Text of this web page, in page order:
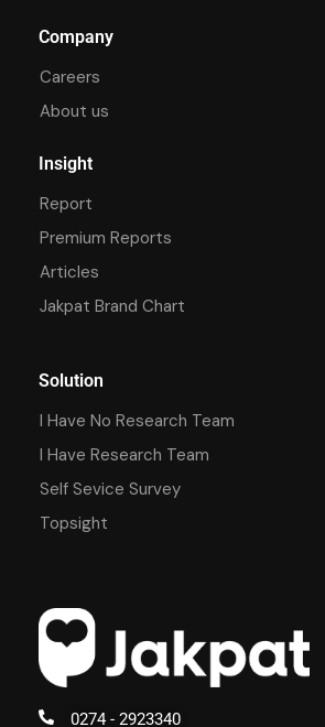
0274 - 2923340
Company
Careers
About us
Insight
Report
Premium Reports
Articles
Jakpat Brand Chart
Solution
I Have No Research Team
I Have Research Team
Self Sevice Survey
Topsight